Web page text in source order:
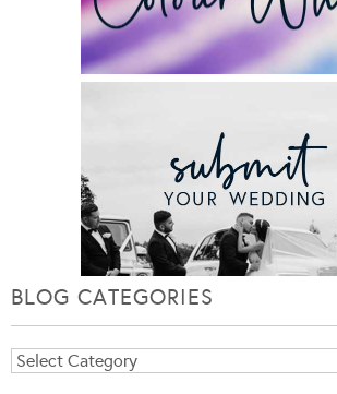
BLOG CATEGORIES
Blog